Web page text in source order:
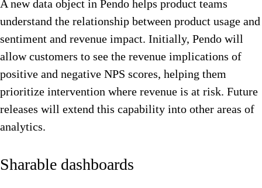
A new data object in Pendo helps product teams
understand the relationship between product usage and
sentiment and revenue impact. Initially, Pendo will
allow customers to see the revenue implications of
positive and negative NPS scores, helping them
prioritize intervention where revenue is at risk. Future
releases will extend this capability into other areas of
analytics.
Sharable dashboards